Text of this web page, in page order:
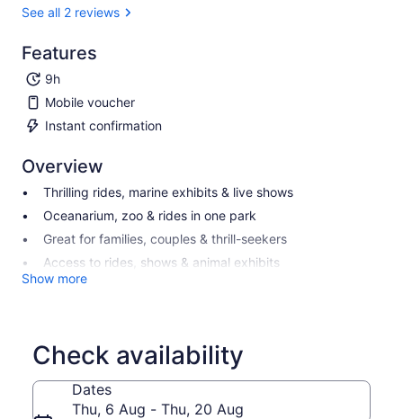
See all 2 reviews
Features
9h
Mobile voucher
Instant confirmation
Overview
Thrilling rides, marine exhibits & live shows
Oceanarium, zoo & rides in one park
Great for families, couples & thrill-seekers
Access to rides, shows & animal exhibits
Show more
Check availability
Dates
Thu, 6 Aug - Thu, 20 Aug